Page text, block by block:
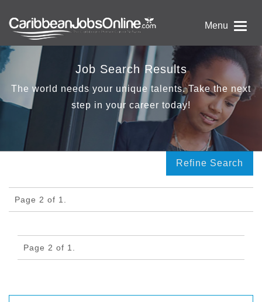
Menu
Job Search Results
The world needs your unique talents. Take the next
step in your career today!
Refine Search
Page 2 of 1.
Page 2 of 1.